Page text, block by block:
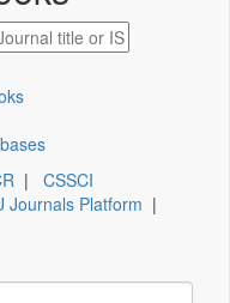
| CSSCI
Journals Platform |